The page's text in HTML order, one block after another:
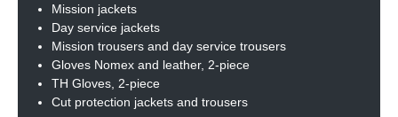
Mission jackets
Day service jackets
Mission trousers and day service trousers
Gloves Nomex and leather, 2-piece
TH Gloves, 2-piece
Cut protection jackets and trousers